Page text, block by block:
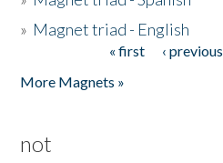
» Magnet triad - English
« first ‹ previous
More Magnets »
not